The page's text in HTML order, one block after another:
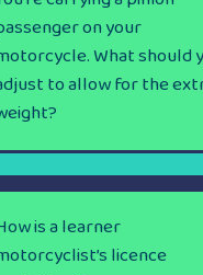
on your
What should
to allow for the
is a learner
licence